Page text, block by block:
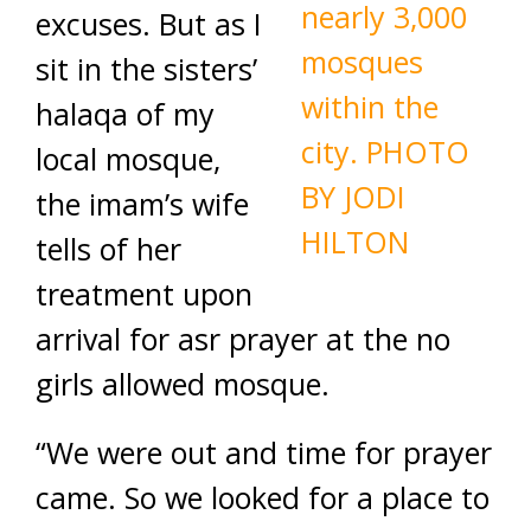
excuses. But as I
sit in the sisters’
halaqa of my
local mosque,
the imam’s wife
tells of her
treatment upon
arrival for asr prayer at the no
girls allowed mosque.
“We were out and time for prayer
came. So we looked for a place to